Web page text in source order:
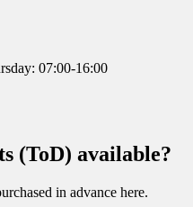
07:00-16:00
(ToD) available?
in advance here.